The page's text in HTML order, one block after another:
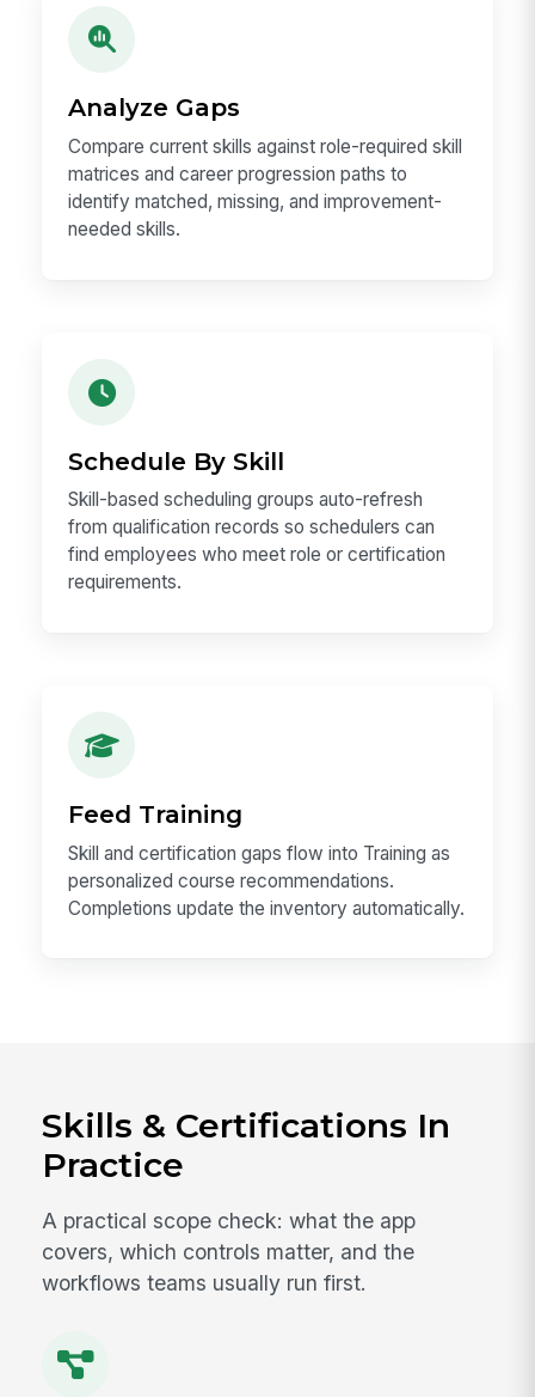
Analyze Gaps
Compare current skills against role-required skill
matrices and career progression paths to
identify matched, missing, and improvement-
needed skills.
Schedule By Skill
Skill-based scheduling groups auto-refresh
from qualification records so schedulers can
find employees who meet role or certification
requirements.
Feed Training
Skill and certification gaps flow into Training as
personalized course recommendations.
Completions update the inventory automatically.
Skills & Certifications In
Practice
A practical scope check: what the app
covers, which controls matter, and the
workflows teams usually run first.